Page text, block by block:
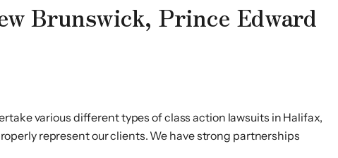
Brunswick, Prince Edward
various different types of class action lawsuits in Halifax,
represent our clients. We have strong partnerships